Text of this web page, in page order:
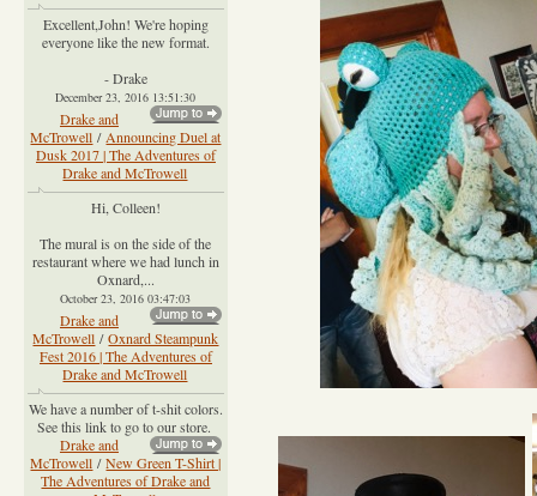
Excellent,John! We're hoping
everyone like the new format.
- Drake
December 23, 2016 13:51:30
Drake and
McTrowell / Announcing Duel at
Dusk 2017 | The Adventures of
Drake and McTrowell
Hi, Colleen!
The mural is on the side of the
restaurant where we had lunch in
Oxnard,...
October 23, 2016 03:47:03
Drake and
McTrowell / Oxnard Steampunk
Fest 2016 | The Adventures of
Drake and McTrowell
We have a number of t-shit colors.
See this link to go to our store.
Drake and
McTrowell / New Green T-Shirt |
The Adventures of Drake and